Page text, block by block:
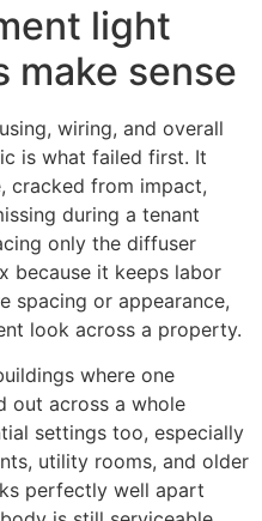
light
make sense
wiring, and overall
is what failed first. It
cracked from impact,
during a tenant
only the diffuser
because it keeps labor
spacing or appearance,
look across a property.
where one
out across a whole
settings too, especially
utility rooms, and older
perfectly well apart